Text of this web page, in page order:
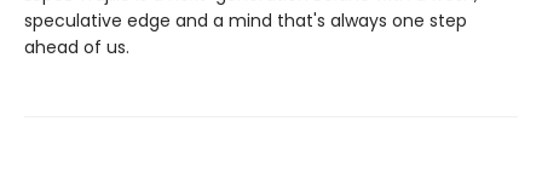
speculative edge and a mind that's always one step
ahead of us.